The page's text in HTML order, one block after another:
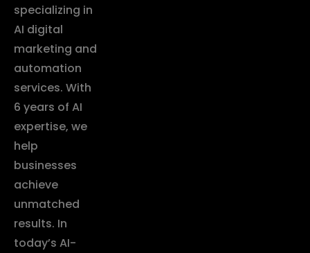
specializing in
AI digital
marketing and
automation
services. With
6 years of AI
expertise, we
help
businesses
achieve
unmatched
results. In
today’s AI-